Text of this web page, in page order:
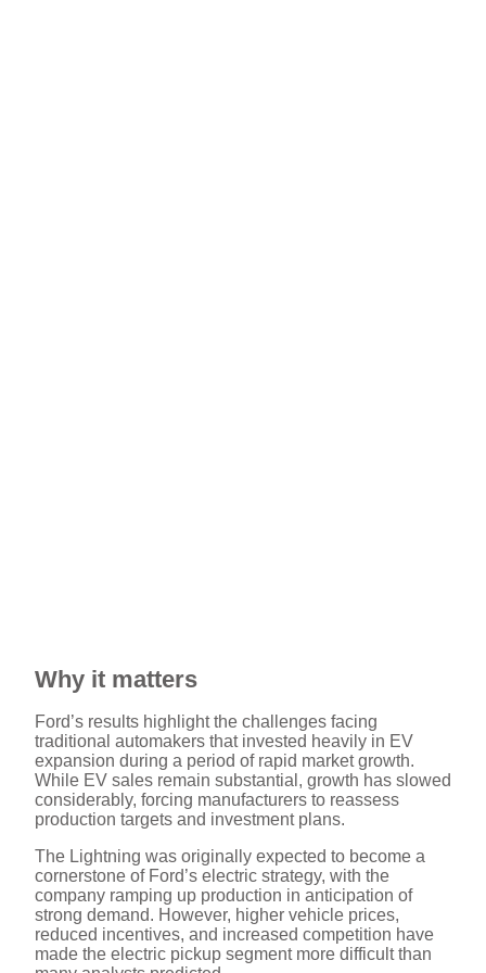
Why it matters
Ford’s results highlight the challenges facing
traditional automakers that invested heavily in EV
expansion during a period of rapid market growth.
While EV sales remain substantial, growth has slowed
considerably, forcing manufacturers to reassess
production targets and investment plans.
The Lightning was originally expected to become a
cornerstone of Ford’s electric strategy, with the
company ramping up production in anticipation of
strong demand. However, higher vehicle prices,
reduced incentives, and increased competition have
made the electric pickup segment more difficult than